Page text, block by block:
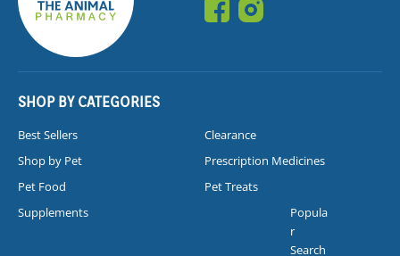
SHOP BY CATEGORIES
Best Sellers
Clearance
Shop by Pet
Prescription Medicines
Pet Food
Pet Treats
Supplements
Popula
r
Search